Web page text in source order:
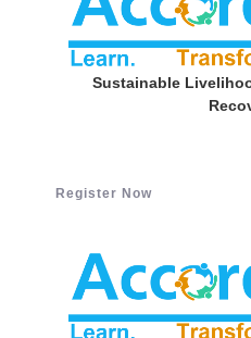
Sustainable
Register Now